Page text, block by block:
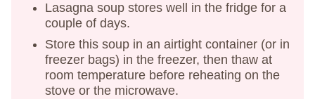
Lasagna soup stores well in the fridge for a
couple of days.
Store this soup in an airtight container (or in
freezer bags) in the freezer, then thaw at
room temperature before reheating on the
stove or the microwave.